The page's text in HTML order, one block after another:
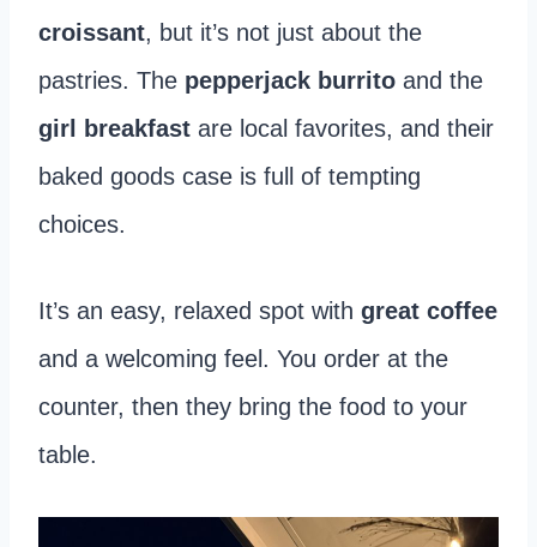
croissant, but it’s not just about the
pastries. The pepperjack burrito and the
girl breakfast are local favorites, and their
baked goods case is full of tempting
choices.
It’s an easy, relaxed spot with great coffee
and a welcoming feel. You order at the
counter, then they bring the food to your
table.